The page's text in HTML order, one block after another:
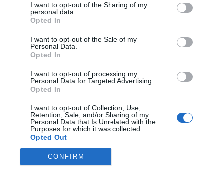
I want to opt-out of the Sharing of my
personal data.
Opted In
I want to opt-out of the Sale of my
Personal Data.
Opted In
I want to opt-out of processing my
Personal Data for Targeted Advertising.
Opted In
I want to opt-out of Collection, Use,
Retention, Sale, and/or Sharing of my
Personal Data that Is Unrelated with the
Purposes for which it was collected.
Opted Out
CONFIRM
NAME THAT
PLANT